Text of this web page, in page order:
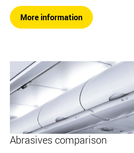
More information
Abrasives comparison